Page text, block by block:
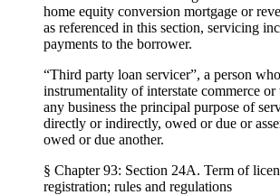
home equity conversion mortgage or
as referenced in this section, servicing
payments to the borrower.
“Third party loan servicer”, a person
instrumentality of interstate commerce or
any business the principal purpose of
directly or indirectly, owed or due or
owed or due another.
§ Chapter 93: Section 24A. Term of
registration; rules and regulations